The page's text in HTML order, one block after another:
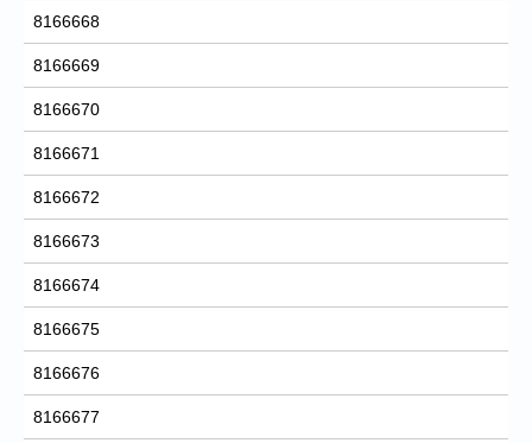
8166668
8166669
8166670
8166671
8166672
8166673
8166674
8166675
8166676
8166677